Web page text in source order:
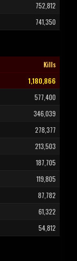
752,812
741,350
Kills
1,180,866
577,400
346,039
278,377
213,503
187,705
119,805
87,782
61,322
54,812